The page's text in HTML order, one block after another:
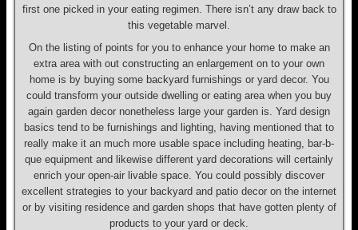
first one picked in your eating regimen. There isn’t any draw back to
this vegetable marvel.
On the listing of points for you to enhance your home to make an
extra area with out constructing an enlargement on to your own
home is by buying some backyard furnishings or yard decor. You
could transform your outside dwelling or eating area when you buy
again garden decor nonetheless large your garden is. Yard design
basics tend to be furnishings and lighting, having mentioned that to
really make it an much more usable space including heating, bar-b-
que equipment and likewise different yard decorations will certainly
enrich your open-air livable space. You could possibly discover
excellent strategies to your backyard and patio decor on the internet
or by visiting residence and garden shops that have gotten plenty of
products to your yard or deck.